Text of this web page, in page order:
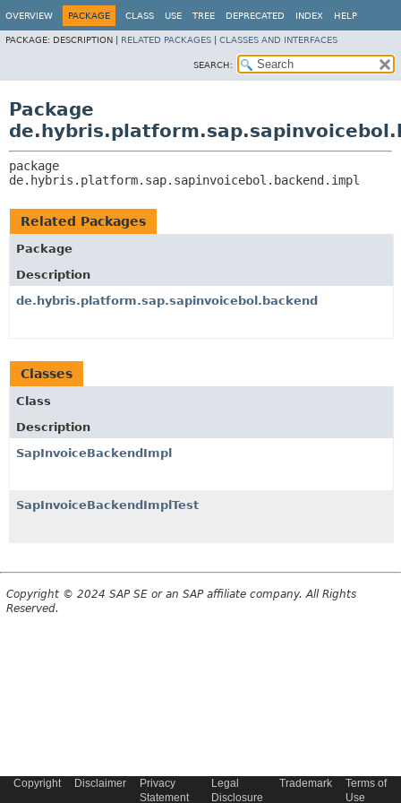
OVERVIEW PACKAGE CLASS USE TREE DEPRECATED INDEX HELP
PACKAGE: DESCRIPTION | RELATED PACKAGES CLASSES AND INTERFACES
SEARCH:
Package
de.hybris.platform.sap.sapinvoicebol.backend.impl
Related Packages
Package
Description
de.hybris.platform.sap.sapinvoicebol.backend
Classes
Class
Description
SapInvoiceBackendImpl
SapInvoiceBackendImplTest
Copyright © 2024 SAP SE or an SAP affiliate company. All Rights
Reserved.
Copyright Disclaimer
Privacy
Statement
Legal
Disclosure
Trademark
Terms of
Use